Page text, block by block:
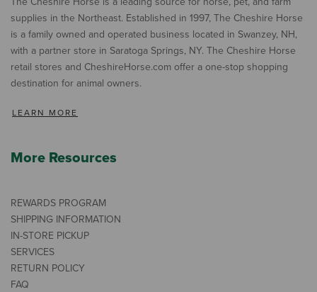
supplies in the Northeast. Established in 1997, The Cheshire Horse
is a family owned and operated business located in Swanzey, NH,
with a partner store in Saratoga Springs, NY. The Cheshire Horse
retail stores and CheshireHorse.com offer a one-stop shopping
destination for animal owners.
LEARN MORE
More Resources
REWARDS PROGRAM
SHIPPING INFORMATION
IN-STORE PICKUP
SERVICES
RETURN POLICY
FAQ